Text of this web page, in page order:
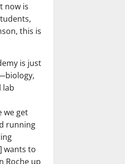
now is
this is
is just
lab
we get
running
wants to
Roche up